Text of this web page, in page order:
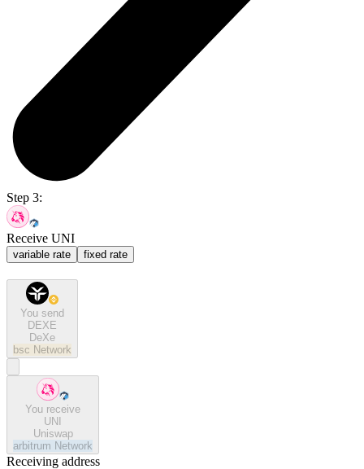
Step 3:
Receive UNI
variable rate fixed rate
You send
DEXE
DeXe
bsc Network
You receive
UNI
Uniswap
arbitrum Network
Receiving address